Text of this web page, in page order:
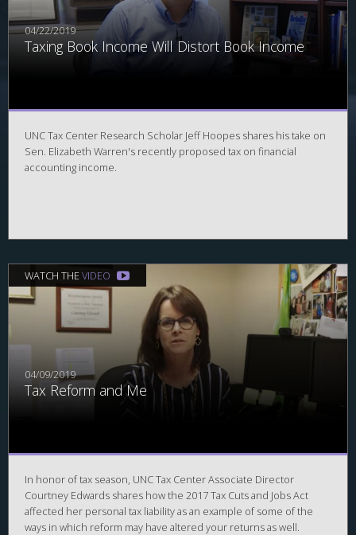
04/22/2019
Taxing Book Income Will Distort Book Income
UNC Tax Center Research Scholar Jeff Hoopes shares his take on
Sen. Elizabeth Warren's recently proposed tax on financial
accounting income.
WATCH THEVIDEO
04/09/2019
Tax Reform and Me
In honor of tax season, UNC Tax Center Associate Director
Courtney Edwards shares how the 2017 Tax Cuts and Jobs Act
affected her personal tax liability as an example of some of the
ways in which reform may have altered your returns as well.